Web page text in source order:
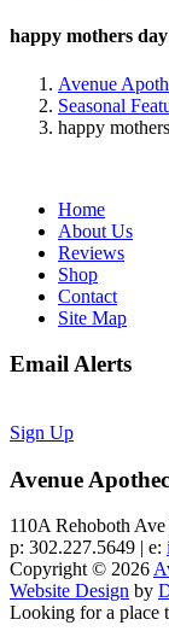
happy mothers day
Avenue
Seasonal
happy
Home
About Us
Reviews
Shop
Contact
Site Map
Email Alerts
Sign Up
Avenue
110A Rehoboth
p: 302.227.5649 | e:
Copyright © 2026
Website Design by
Looking for a place